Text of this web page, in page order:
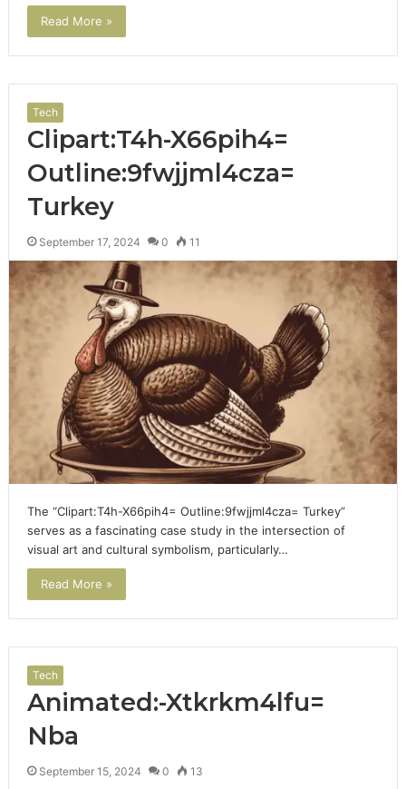
Read More »
Tech
Clipart:T4h-X66pih4=
Outline:9fwjjml4cza=
Turkey
September 17, 2024 0 11
The “Clipart:T4h-X66pih4= Outline:9fwjjml4cza= Turkey”
serves as a fascinating case study in the intersection of
visual art and cultural symbolism, particularly…
Read More »
Tech
Animated:-Xtkrkm4lfu=
Nba
September 15, 2024 0 13